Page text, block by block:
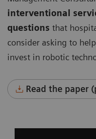
interventional
questions that
consider asking to
invest in robotic
Read the paper